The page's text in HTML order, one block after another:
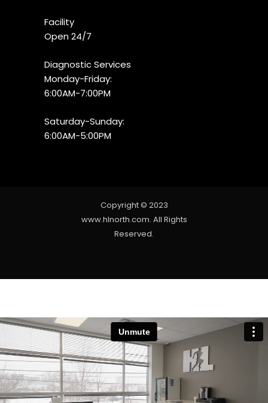
Facility
Open 24/7
Diagnostic Services
Monday-Friday:
6:00AM-7:00PM
Saturday-Sunday:
6:00AM-5:00PM
Copyright © 2023
www.hlnorth.com. All Rights
Reserved.